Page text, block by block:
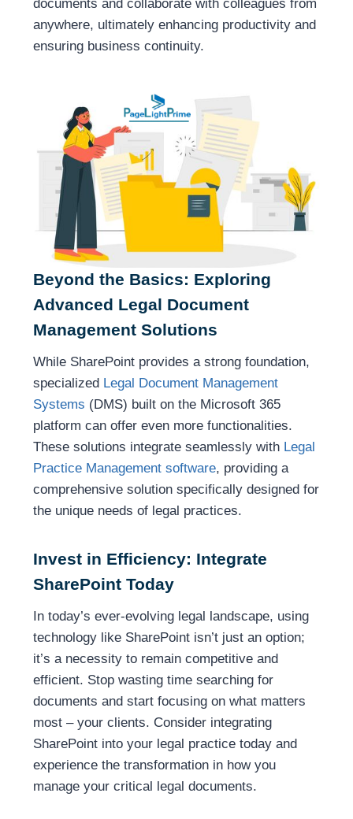
documents and collaborate with colleagues from
anywhere, ultimately enhancing productivity and
ensuring business continuity.
Beyond the Basics: Exploring
Advanced Legal Document
Management Solutions
While SharePoint provides a strong foundation,
specialized Legal Document Management
Systems (DMS) built on the Microsoft 365
platform can offer even more functionalities.
These solutions integrate seamlessly with Legal
Practice Management software, providing a
comprehensive solution specifically designed for
the unique needs of legal practices.
Invest in Efficiency: Integrate
SharePoint Today
In today’s ever-evolving legal landscape, using
technology like SharePoint isn’t just an option;
it’s a necessity to remain competitive and
efficient. Stop wasting time searching for
documents and start focusing on what matters
most – your clients. Consider integrating
SharePoint into your legal practice today and
experience the transformation in how you
manage your critical legal documents.